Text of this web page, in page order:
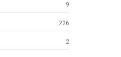
9
226
2